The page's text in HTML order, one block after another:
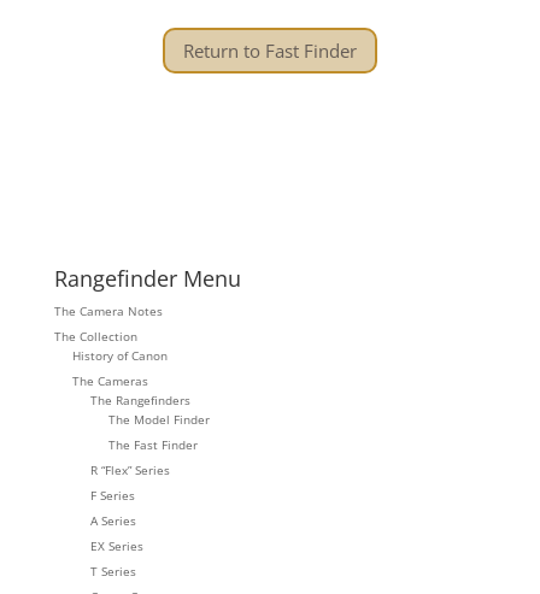
Return to Fast Finder
Rangefinder Menu
The Camera Notes
The Collection
History of Canon
The Cameras
The Rangefinders
The Model Finder
The Fast Finder
R “Flex” Series
F Series
A Series
EX Series
T Series